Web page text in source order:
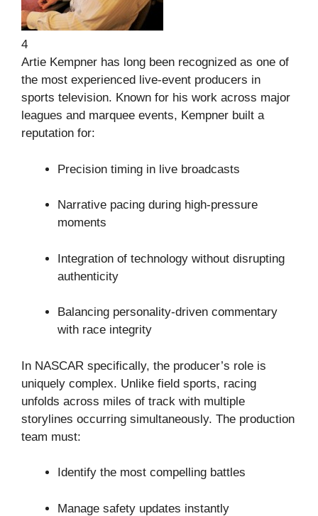
4
Artie Kempner has long been recognized as one of
the most experienced live-event producers in
sports television. Known for his work across major
leagues and marquee events, Kempner built a
reputation for:
Precision timing in live broadcasts
Narrative pacing during high-pressure
moments
Integration of technology without disrupting
authenticity
Balancing personality-driven commentary
with race integrity
In NASCAR specifically, the producer’s role is
uniquely complex. Unlike field sports, racing
unfolds across miles of track with multiple
storylines occurring simultaneously. The production
team must:
Identify the most compelling battles
Manage safety updates instantly